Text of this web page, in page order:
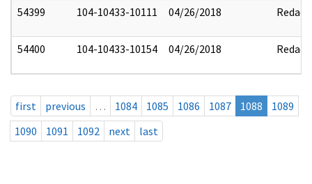
54399 104-10433-10111 04/26/2018 Redact
54400 104-10433-10154 04/26/2018 Redact
first previous … 1084 1085 1086 1087 1088
1089
1090
1091 1092 next last